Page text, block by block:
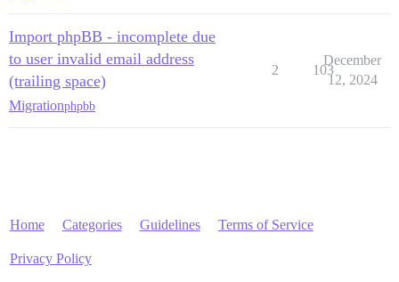
Import phpBB - incomplete due
to user invalid email address
(trailing space)
Migrationphpbb
2 103
December
12, 2024
Home Categories Guidelines Terms of Service
Privacy Policy